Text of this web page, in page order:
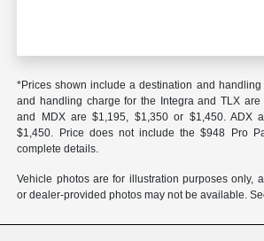
*Prices shown include a destination and
and handling charge for the Integra and TLX
and MDX are $1,195, $1,350 or $1,450. ADX
$1,450. Price does not include the $948 Pro
complete details.
Vehicle photos are for illustration purposes only,
or dealer-provided photos may not be available.